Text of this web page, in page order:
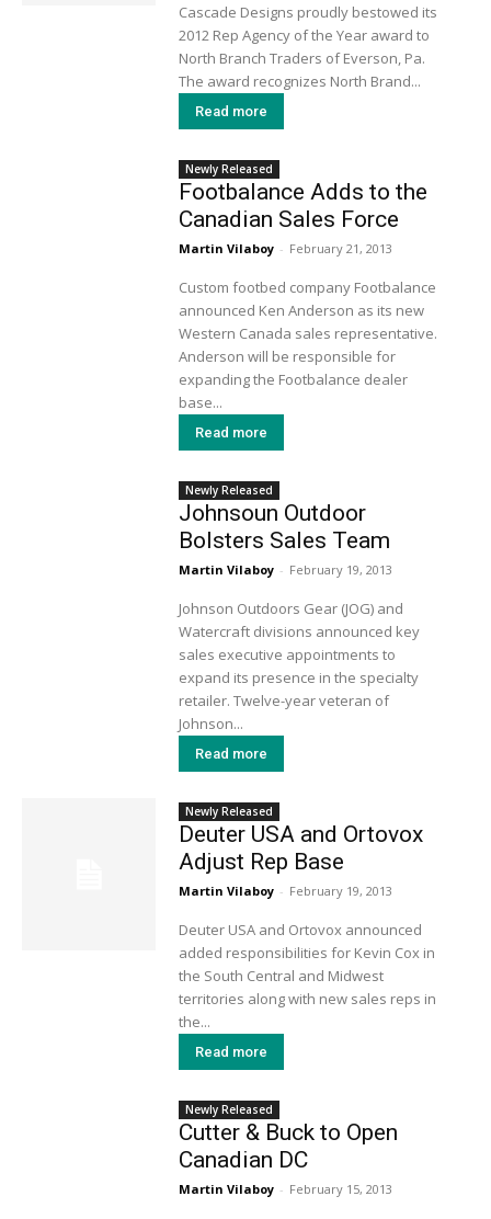
Cascade Designs proudly bestowed its
2012 Rep Agency of the Year award to
North Branch Traders of Everson, Pa.
The award recognizes North Brand...
Read more
Newly Released
Footbalance Adds to the
Canadian Sales Force
Martin Vilaboy - February 21, 2013
Custom footbed company Footbalance
announced Ken Anderson as its new
Western Canada sales representative.
Anderson will be responsible for
expanding the Footbalance dealer
base...
Read more
Newly Released
Johnsoun Outdoor
Bolsters Sales Team
Martin Vilaboy - February 19, 2013
Johnson Outdoors Gear (JOG) and
Watercraft divisions announced key
sales executive appointments to
expand its presence in the specialty
retailer. Twelve-year veteran of
Johnson...
Read more
Newly Released
Deuter USA and Ortovox
Adjust Rep Base
Martin Vilaboy - February 19, 2013
Deuter USA and Ortovox announced
added responsibilities for Kevin Cox in
the South Central and Midwest
territories along with new sales reps in
the...
Read more
Newly Released
Cutter & Buck to Open
Canadian DC
Martin Vilaboy - February 15, 2013